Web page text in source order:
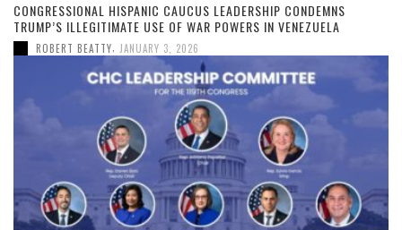
CONGRESSIONAL HISPANIC CAUCUS LEADERSHIP CONDEMNS
TRUMP’S ILLEGITIMATE USE OF WAR POWERS IN VENEZUELA
ROBERT BEATTY JANUARY 3, 2026